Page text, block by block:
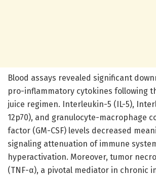
Blood assays revealed significant
pro-inflammatory cytokines following
juice regimen. Interleukin-5 (IL-5),
12p70), and granulocyte-macrophage
factor (GM-CSF) levels decreased
signaling attenuation of immune
hyperactivation. Moreover, tumor
(TNF-α), a pivotal mediator in chronic